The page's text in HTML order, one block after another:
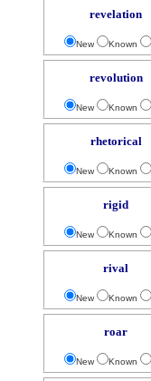
revelation
New Known
revolution
New Known
rhetorical
New Known
rigid
New Known
rival
New Known
roar
New Known